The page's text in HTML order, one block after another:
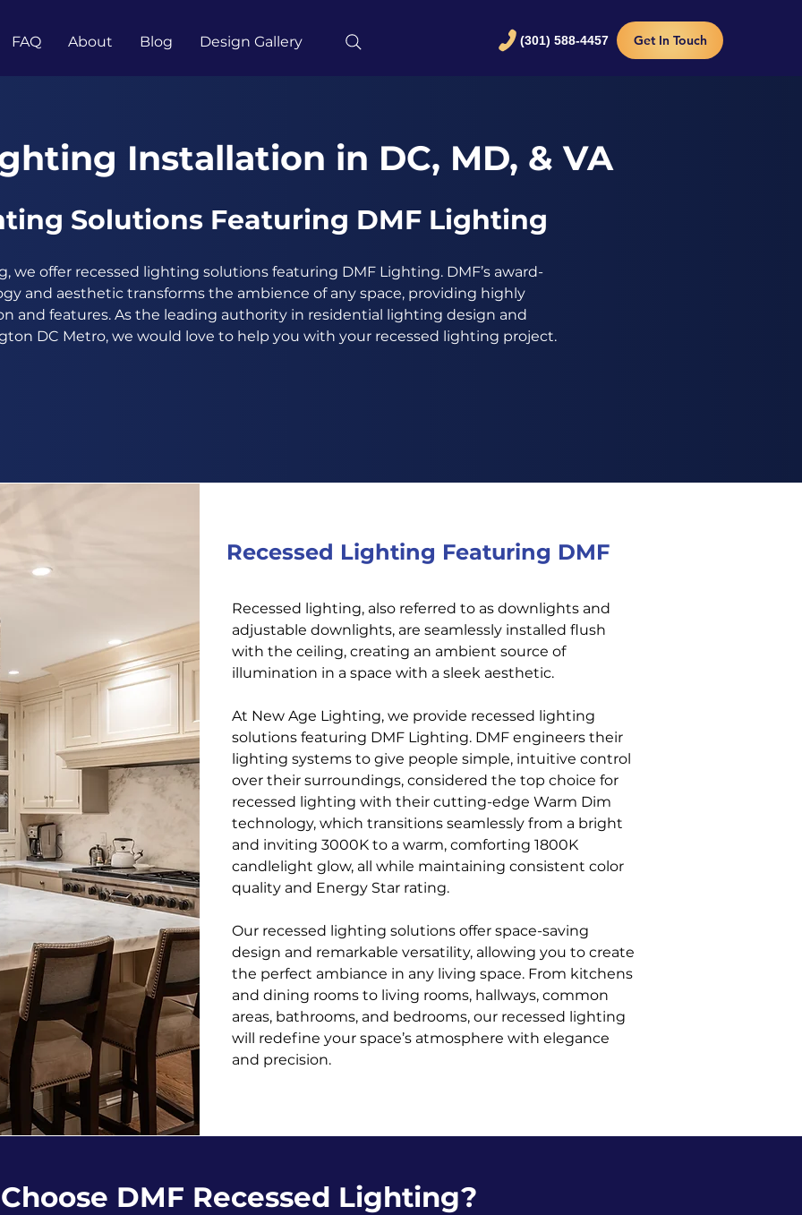
FAQ About Blog Design Gallery (301) 588-4457 Get In Touch
Installation in DC, MD, & VA
Solutions Featuring DMF Lighting
we offer recessed lighting solutions featuring DMF Lighting. DMF’s award-
and aesthetic transforms the ambience of any space, providing highly
and features. As the leading authority in residential lighting design and
DC Metro, we would love to help you with your recessed lighting project.
Recessed Lighting Featuring DMF
Recessed lighting, also referred to as downlights and
adjustable downlights, are seamlessly installed flush
with the ceiling, creating an ambient source of
illumination in a space with a sleek aesthetic.
At New Age Lighting, we provide recessed lighting
solutions featuring DMF Lighting. DMF engineers their
lighting systems to give people simple, intuitive control
over their surroundings, considered the top choice for
recessed lighting with their cutting-edge Warm Dim
technology, which transitions seamlessly from a bright
and inviting 3000K to a warm, comforting 1800K
candlelight glow, all while maintaining consistent color
quality and Energy Star rating.
Our recessed lighting solutions offer space-saving
design and remarkable versatility, allowing you to create
the perfect ambiance in any living space. From kitchens
and dining rooms to living rooms, hallways, common
areas, bathrooms, and bedrooms, our recessed lighting
will redefine your space’s atmosphere with elegance
and precision.
DMF Recessed Lighting?